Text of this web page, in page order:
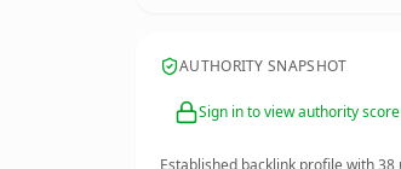
AUTHORITY SNAPSHOT
Sign in to view authority score
Established backlink profile with38